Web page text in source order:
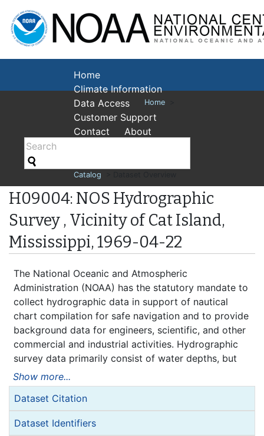
National
Home
Climate Information
Data Access
Customer Support
Contact
About
Home
Catalog
H09004: NOS Hydrographic
Survey , Vicinity of Cat Island,
Mississippi, 1969-04-22
The National Oceanic and Atmospheric
Administration (NOAA) has the statutory mandate to
collect hydrographic data in support of nautical
chart compilation for safe navigation and to provide
background data for engineers, scientific, and other
commercial and industrial activities. Hydrographic
survey data primarily consist of water depths, but
may also include features (e.g. rocks, wrecks),
navigation aids, shoreline identification, and bottom
type information.
NOAA is responsible for archiving and distributing
the source data as described in this metadata
Show more...
Dataset Citation
Dataset Identifiers